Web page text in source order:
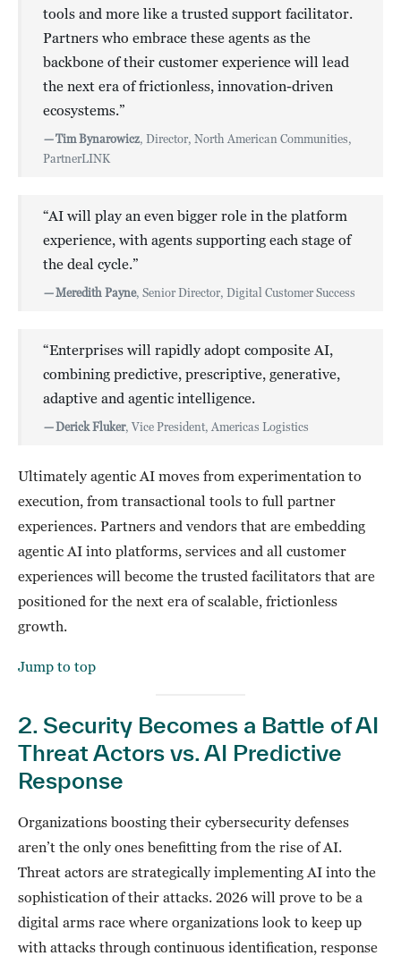
tools and more like a trusted support facilitator.
Partners who embrace these agents as the
backbone of their customer experience will lead
the next era of frictionless, innovation-driven
ecosystems.”
—Tim Bynarowicz, Director, North American Communities,
PartnerLINK
“AI will play an even bigger role in the platform
experience, with agents supporting each stage of
the deal cycle.”
—Meredith Payne, Senior Director, Digital Customer Success
“Enterprises will rapidly adopt composite AI,
combining predictive, prescriptive, generative,
adaptive and agentic intelligence.
—Derick Fluker, Vice President, Americas Logistics
Ultimately agentic AI moves from experimentation to
execution, from transactional tools to full partner
experiences. Partners and vendors that are embedding
agentic AI into platforms, services and all customer
experiences will become the trusted facilitators that are
positioned for the next era of scalable, frictionless
growth.
Jump to top
2. Security Becomes a Battle of AI
Threat Actors vs. AI Predictive
Response
Organizations boosting their cybersecurity defenses
aren’t the only ones benefitting from the rise of AI.
Threat actors are strategically implementing AI into the
sophistication of their attacks. 2026 will prove to be a
digital arms race where organizations look to keep up
with attacks through continuous identification, response